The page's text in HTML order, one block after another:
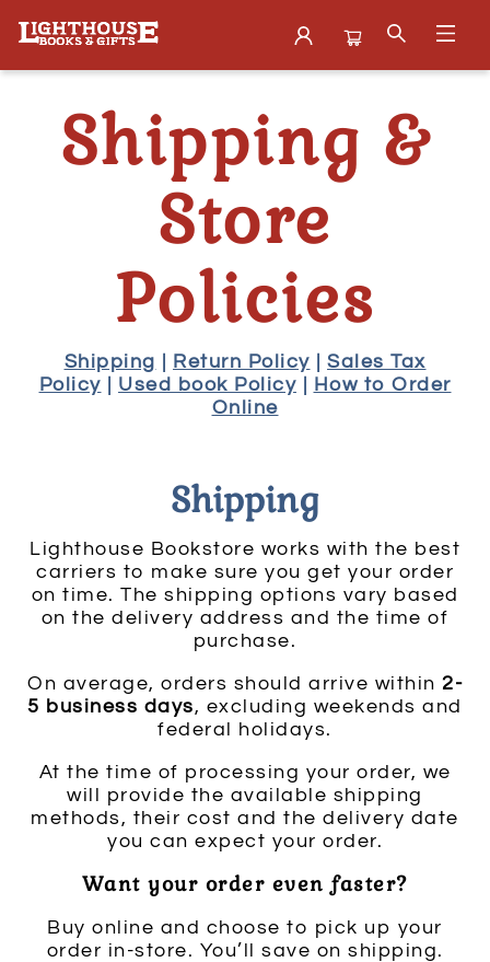
Shipping &
Store
Policies
Shipping Return Policy
Sales Tax
Policy
Used book Policy
How to Order
Online
Shipping
Lighthouse Bookstore works with the best
carriers to make sure you get your order
on time. The shipping options vary based
on the delivery address and the time of
purchase.
On average, orders should arrive within 2-
5 business days, excluding weekends and
federal holidays.
At the time of processing your order, we
will provide the available shipping
methods, their cost and the delivery date
you can expect your order.
Want your order even faster?
Buy online and choose to pick up your
order in-store. You’ll save on shipping.